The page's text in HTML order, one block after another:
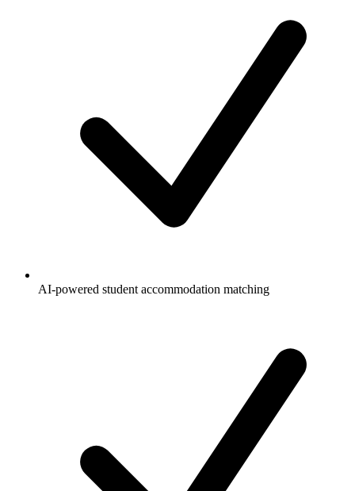
AI-powered student accommodation matching